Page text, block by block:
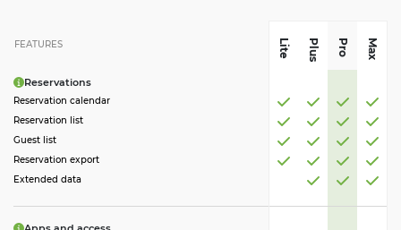
FEATURES Lite Plus Pro Max
Reservations
Reservation calendar
Reservation list
Guest list
Reservation export
Extended data